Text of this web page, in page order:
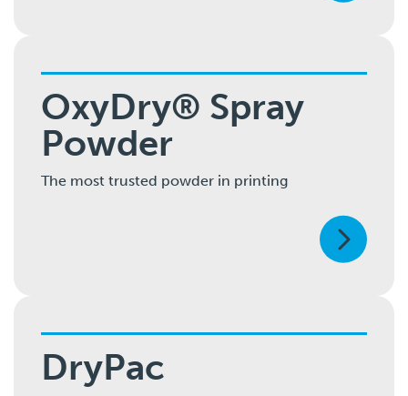
OxyDry® Spray
Powder
The most trusted powder in printing
DryPac